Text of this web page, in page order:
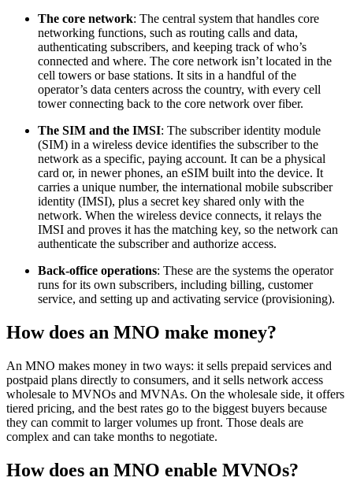
The core network: The central system that handles core
networking functions, such as routing calls and data,
authenticating subscribers, and keeping track of who’s
connected and where. The core network isn’t located in the
cell towers or base stations. It sits in a handful of the
operator’s data centers across the country, with every cell
tower connecting back to the core network over fiber.
The SIM and the IMSI: The subscriber identity module
(SIM) in a wireless device identifies the subscriber to the
network as a specific, paying account. It can be a physical
card or, in newer phones, an eSIM built into the device. It
carries a unique number, the international mobile subscriber
identity (IMSI), plus a secret key shared only with the
network. When the wireless device connects, it relays the
IMSI and proves it has the matching key, so the network can
authenticate the subscriber and authorize access.
Back-office operations: These are the systems the operator
runs for its own subscribers, including billing, customer
service, and setting up and activating service (provisioning).
How does an MNO make money?
An MNO makes money in two ways: it sells prepaid services and
postpaid plans directly to consumers, and it sells network access
wholesale to MVNOs and MVNAs. On the wholesale side, it offers
tiered pricing, and the best rates go to the biggest buyers because
they can commit to larger volumes up front. Those deals are
complex and can take months to negotiate.
How does an MNO enable MVNOs?